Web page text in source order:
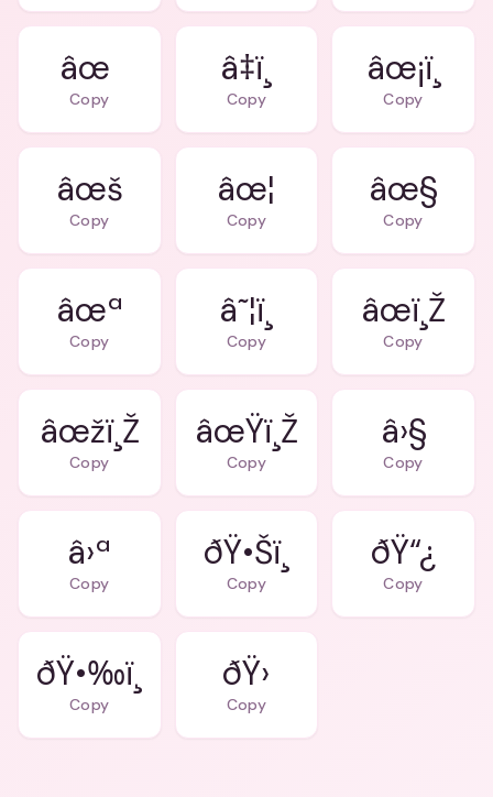
âœ
Copy
â‡ï¸
Copy
âœ¡ï¸
Copy
âœš
Copy
âœ¦
Copy
âœ§
Copy
âœª
Copy
â˜¦ï¸
Copy
âœï¸Ž
Copy
âœžï¸Ž
Copy
âœŸï¸Ž
Copy
â›§
Copy
â›ª
Copy
ðŸ•Šï¸
Copy
ðŸ“¿
Copy
ðŸ•‰ï¸
Copy
ðŸ›
Copy